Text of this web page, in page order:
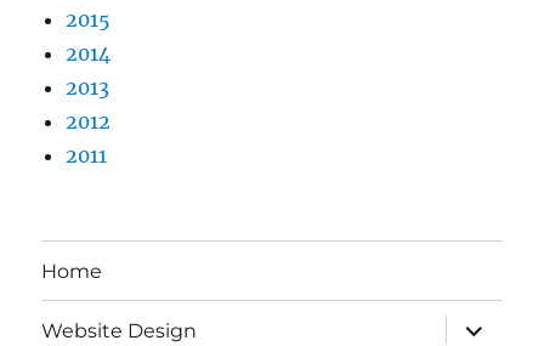
2015
2014
2013
2012
2011
Home
Website Design
expand